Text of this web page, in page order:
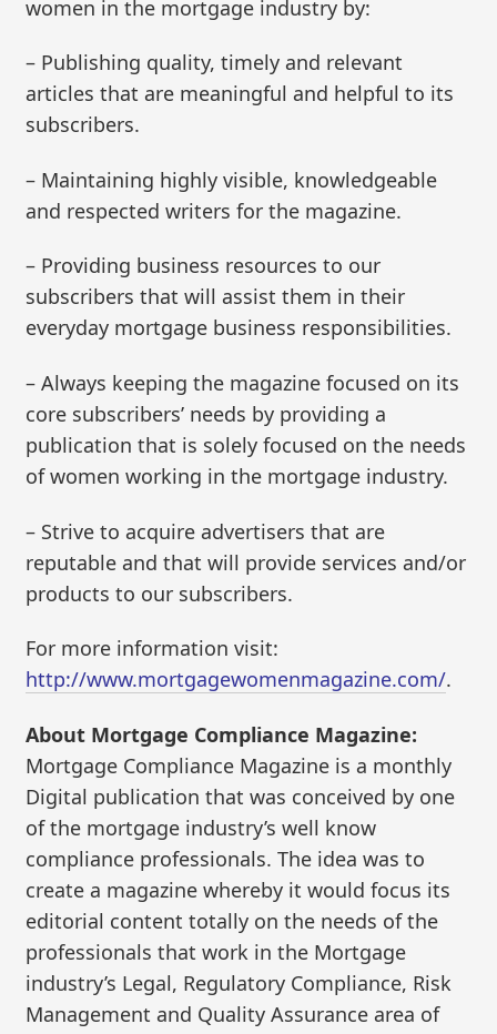
women in the mortgage industry by:
– Publishing quality, timely and relevant
articles that are meaningful and helpful to its
subscribers.
– Maintaining highly visible, knowledgeable
and respected writers for the magazine.
– Providing business resources to our
subscribers that will assist them in their
everyday mortgage business responsibilities.
– Always keeping the magazine focused on its
core subscribers’ needs by providing a
publication that is solely focused on the needs
of women working in the mortgage industry.
– Strive to acquire advertisers that are
reputable and that will provide services and/or
products to our subscribers.
For more information visit:
http://www.mortgagewomenmagazine.com/.
About Mortgage Compliance Magazine:
Mortgage Compliance Magazine is a monthly
Digital publication that was conceived by one
of the mortgage industry’s well know
compliance professionals. The idea was to
create a magazine whereby it would focus its
editorial content totally on the needs of the
professionals that work in the Mortgage
industry’s Legal, Regulatory Compliance, Risk
Management and Quality Assurance area of